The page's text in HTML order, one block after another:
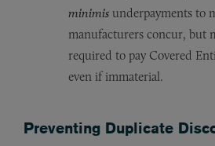
minimis underpayments to
manufacturers concur, but
required to pay Covered
even if immaterial.
Preventing Duplicate